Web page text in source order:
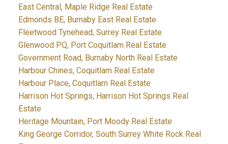
East Central, Maple Ridge Real Estate
Edmonds BE, Burnaby East Real Estate
Fleetwood Tynehead, Surrey Real Estate
Glenwood PQ, Port Coquitlam Real Estate
Government Road, Burnaby North Real Estate
Harbour Chines, Coquitlam Real Estate
Harbour Place, Coquitlam Real Estate
Harrison Hot Springs, Harrison Hot Springs Real
Estate
Heritage Mountain, Port Moody Real Estate
King George Corridor, South Surrey White Rock Real